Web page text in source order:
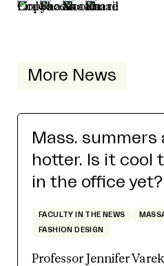
More News
Mass. summers
hotter. Is it cool
in the office yet?
FACULTY IN THE NEWS
FASHION DESIGN
Professor Jennifer